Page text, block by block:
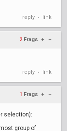
reply • link
2 Frags + –
reply • link
1 Frags + –
selection):
group of